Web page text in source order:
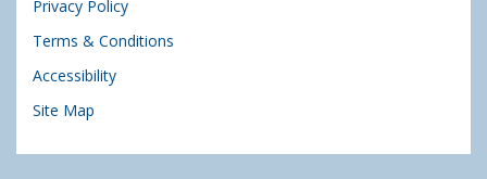
Privacy Policy
Terms & Conditions
Accessibility
Site Map